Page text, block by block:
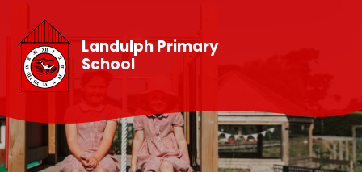
Landulph Primary
School